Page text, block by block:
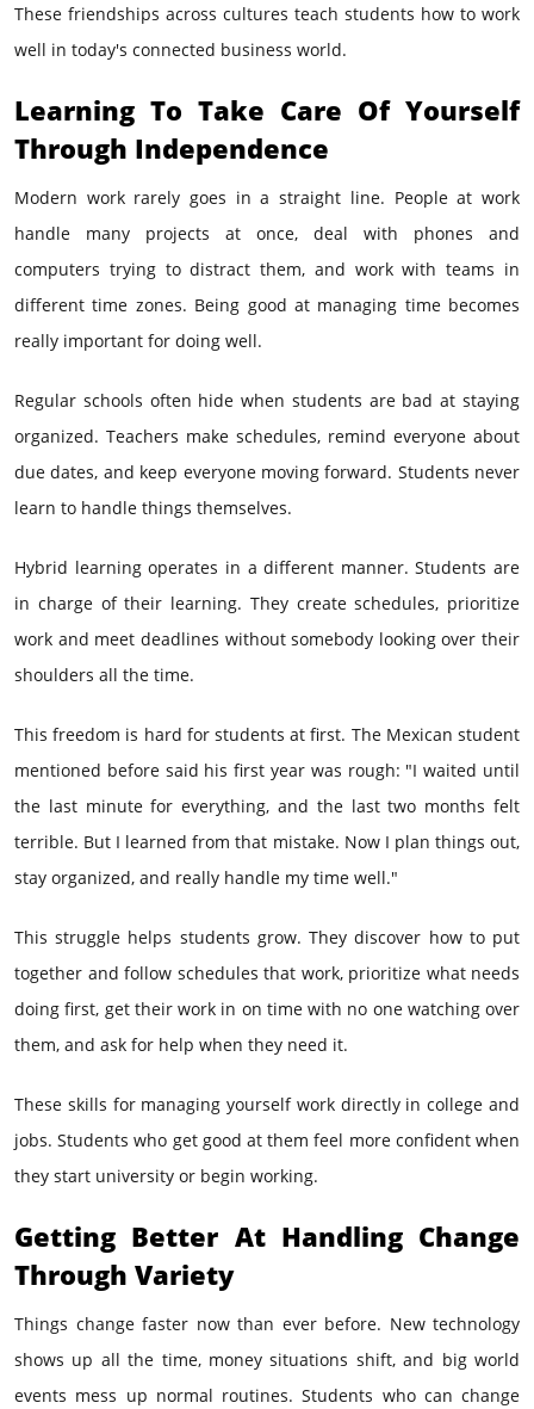
These friendships across cultures teach students how to work
well in today's connected business world.
Learning To Take Care Of Yourself
Through Independence
Modern work rarely goes in a straight line. People at work
handle many projects at once, deal with phones and
computers trying to distract them, and work with teams in
different time zones. Being good at managing time becomes
really important for doing well.
Regular schools often hide when students are bad at staying
organized. Teachers make schedules, remind everyone about
due dates, and keep everyone moving forward. Students never
learn to handle things themselves.
Hybrid learning operates in a different manner. Students are
in charge of their learning. They create schedules, prioritize
work and meet deadlines without somebody looking over their
shoulders all the time.
This freedom is hard for students at first. The Mexican student
mentioned before said his first year was rough: "I waited until
the last minute for everything, and the last two months felt
terrible. But I learned from that mistake. Now I plan things out,
stay organized, and really handle my time well."
This struggle helps students grow. They discover how to put
together and follow schedules that work, prioritize what needs
doing first, get their work in on time with no one watching over
them, and ask for help when they need it.
These skills for managing yourself work directly in college and
jobs. Students who get good at them feel more confident when
they start university or begin working.
Getting Better At Handling Change
Through Variety
Things change faster now than ever before. New technology
shows up all the time, money situations shift, and big world
events mess up normal routines. Students who can change